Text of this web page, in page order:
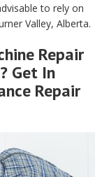
to rely on
Valley, Alberta.
Repair
Get In
Repair